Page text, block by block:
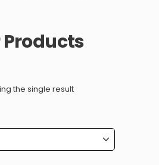
Products
the single result